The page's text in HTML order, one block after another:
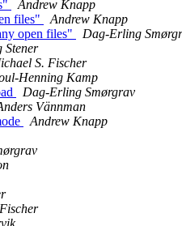
Andrew Knapp
files"
Andrew Knapp
open files"
Dag-Erling
Stener
S. Fischer
Henning Kamp
Dag-Erling Smørgrav
Vännman
Andrew Knapp